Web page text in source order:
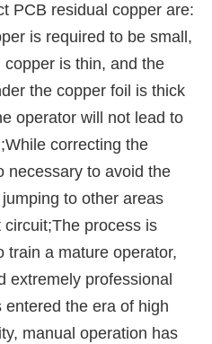
PCB residual copper are:
is required to be small,
is thin, and the
the copper foil is thick
operator will not lead to
correcting the
necessary to avoid the
to other areas
process is
train a mature operator,
extremely professional
the era of high
manual operation has